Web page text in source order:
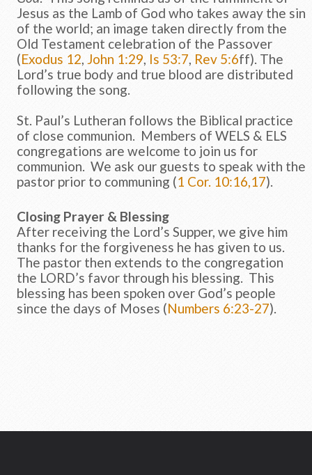
Jesus as the Lamb of God who takes away the sin
of the world; an image taken directly from the
Old Testament celebration of the Passover
(Exodus 12, John 1:29, Is 53:7, Rev 5:6ff). The
Lord’s true body and true blood are distributed
following the song.
St. Paul’s Lutheran follows the Biblical practice
of close communion. Members of WELS & ELS
congregations are welcome to join us for
communion. We ask our guests to speak with the
pastor prior to communing (1 Cor. 10:16,17).
Closing Prayer & Blessing
After receiving the Lord’s Supper, we give him
thanks for the forgiveness he has given to us.
The pastor then extends to the congregation
the LORD’s favor through his blessing. This
blessing has been spoken over God’s people
since the days of Moses (Numbers 6:23-27).